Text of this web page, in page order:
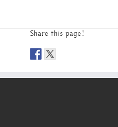
Share this page!